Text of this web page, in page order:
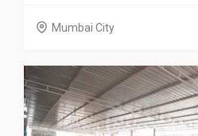
Mumbai City